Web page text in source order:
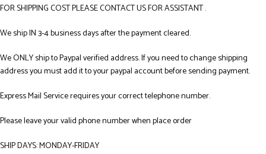
FOR SHIPPING COST PLEASE CONTACT US FOR ASSISTANT .
We ship IN 3-4 business days after the payment cleared.
We ONLY ship to Paypal verified address. If you need to change shipping
address you must add it to your paypal account before sending payment.
Express Mail Service requires your correct telephone number.
Please leave your valid phone number when place order
SHIP DAYS: MONDAY-FRIDAY